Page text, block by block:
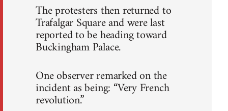
The protesters then returned to
Trafalgar Square and were last
reported to be heading toward
Buckingham Palace.
One observer remarked on the
incident as being: “Very French
revolution.”